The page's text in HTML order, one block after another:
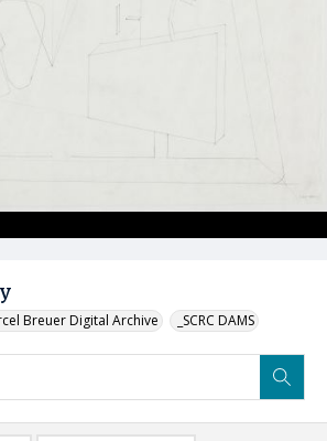
Breuer Digital Archive _SCRC DAMS